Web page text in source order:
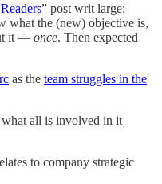
” post writ large:
what the (new) objective is,
it — once. Then expected
as the team struggles in the
all is involved in it
to company strategic